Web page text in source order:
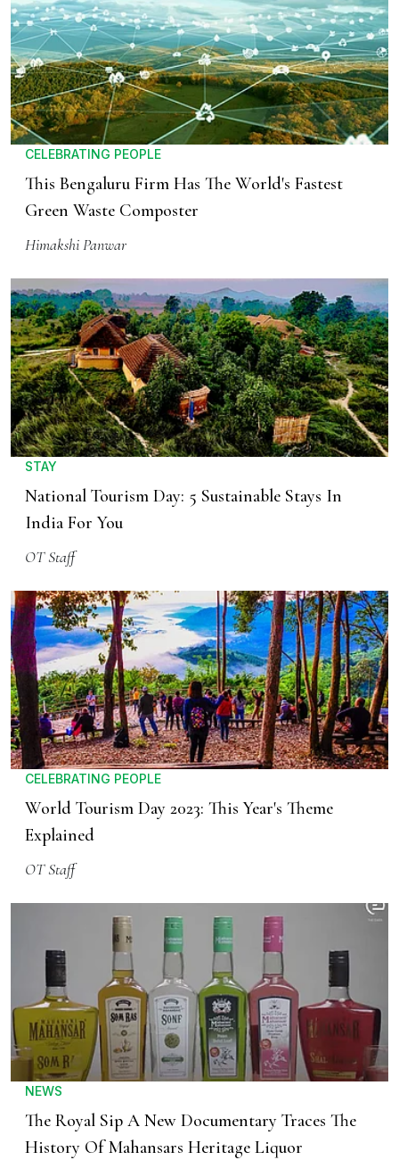
CELEBRATING PEOPLE
This Bengaluru Firm Has The World's Fastest
Green Waste Composter
Himakshi Panwar
STAY
National Tourism Day: 5 Sustainable Stays In
India For You
OT Staff
CELEBRATING PEOPLE
World Tourism Day 2023: This Year's Theme
Explained
OT Staff
NEWS
The Royal Sip A New Documentary Traces The
History Of Mahansars Heritage Liquor